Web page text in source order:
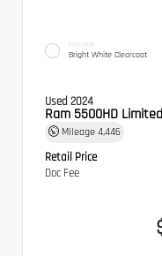
EXTERIOR
Bright White Clearcoat
Used 2024
Ram 5500HD
Mileage 4,446
Retail Price
Doc Fee